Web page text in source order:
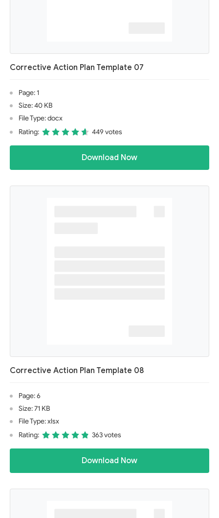
Corrective Action Plan Template 07
Page: 1
Size: 40 KB
File Type: docx
Rating:
449 votes
Download Now
Corrective Action Plan Template 08
Page: 6
Size: 71 KB
File Type: xlsx
Rating:
363 votes
Download Now